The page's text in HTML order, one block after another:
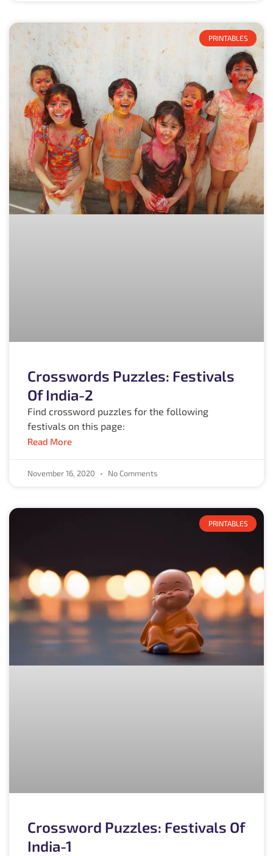
PRINTABLES
Crosswords Puzzles: Festivals
Of India-2
Find crossword puzzles for the following
festivals on this page:
Read More
November 16, 2020 No Comments
PRINTABLES
Crossword Puzzles: Festivals Of
India-1